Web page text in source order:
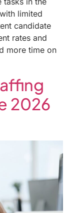
limited
candidate
rates and
more time on
2026